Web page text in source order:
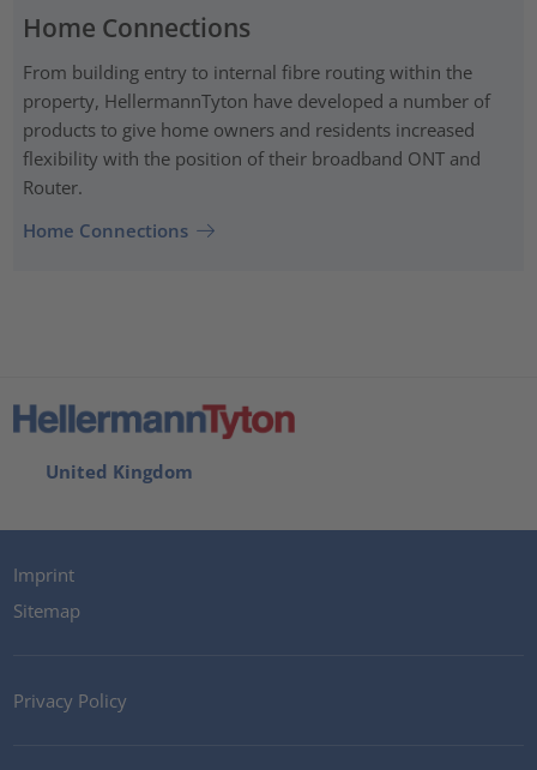
Home Connections
From building entry to internal fibre routing within the
property, HellermannTyton have developed a number of
products to give home owners and residents increased
flexibility with the position of their broadband ONT and
Router.
Home Connections
United Kingdom
Imprint
Sitemap
Privacy Policy